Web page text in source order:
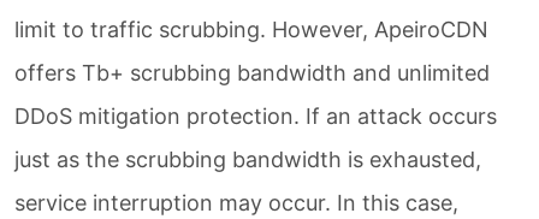
limit to traffic scrubbing. However, ApeiroCDN
offers Tb+ scrubbing bandwidth and unlimited
DDoS mitigation protection. If an attack occurs
just as the scrubbing bandwidth is exhausted,
service interruption may occur. In this case,